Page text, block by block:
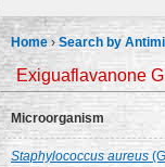
Home ›Search by
Exiguaflavanone G
Microorganism
Staphylococcus aureus